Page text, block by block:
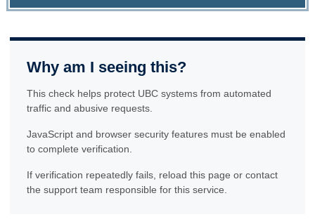
Why am I seeing this?
This check helps protect UBC systems from automated
traffic and abusive requests.
JavaScript and browser security features must be enabled
to complete verification.
If verification repeatedly fails, reload this page or contact
the support team responsible for this service.